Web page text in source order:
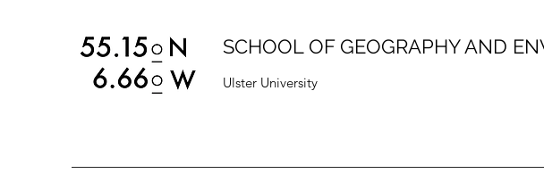
SCHOOL OF GEOGRAPHY AND
Ulster University